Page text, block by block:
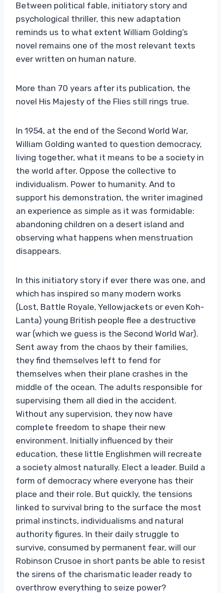
Between political fable, initiatory story and
psychological thriller, this new adaptation
reminds us to what extent William Golding’s
novel remains one of the most relevant texts
ever written on human nature.
More than 70 years after its publication, the
novel His Majesty of the Flies still rings true.
In 1954, at the end of the Second World War,
William Golding wanted to question democracy,
living together, what it means to be a society in
the world after. Oppose the collective to
individualism. Power to humanity. And to
support his demonstration, the writer imagined
an experience as simple as it was formidable:
abandoning children on a desert island and
observing what happens when menstruation
disappears.
In this initiatory story if ever there was one, and
which has inspired so many modern works
(Lost, Battle Royale, Yellowjackets or even Koh-
Lanta) young British people flee a destructive
war (which we guess is the Second World War).
Sent away from the chaos by their families,
they find themselves left to fend for
themselves when their plane crashes in the
middle of the ocean. The adults responsible for
supervising them all died in the accident.
Without any supervision, they now have
complete freedom to shape their new
environment. Initially influenced by their
education, these little Englishmen will recreate
a society almost naturally. Elect a leader. Build a
form of democracy where everyone has their
place and their role. But quickly, the tensions
linked to survival bring to the surface the most
primal instincts, individualisms and natural
authority figures. In their daily struggle to
survive, consumed by permanent fear, will our
Robinson Crusoe in short pants be able to resist
the sirens of the charismatic leader ready to
overthrow everything to seize power?